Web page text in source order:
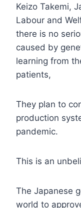
Keizo Takemi,
Labour and
there is no
caused by
learning from
patients,
They plan to
production
pandemic.
This is an
The Japanese
world to